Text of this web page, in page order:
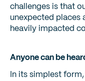
challenges is that
unexpected places
heavily impacted
Anyone can be
In its simplest form,